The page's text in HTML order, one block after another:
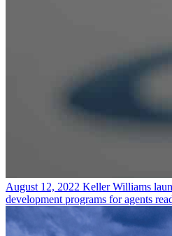
August 12, 2022 Keller Williams
development programs for agents